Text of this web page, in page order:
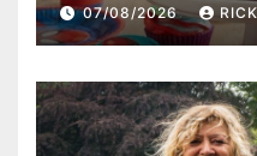
07/08/2026